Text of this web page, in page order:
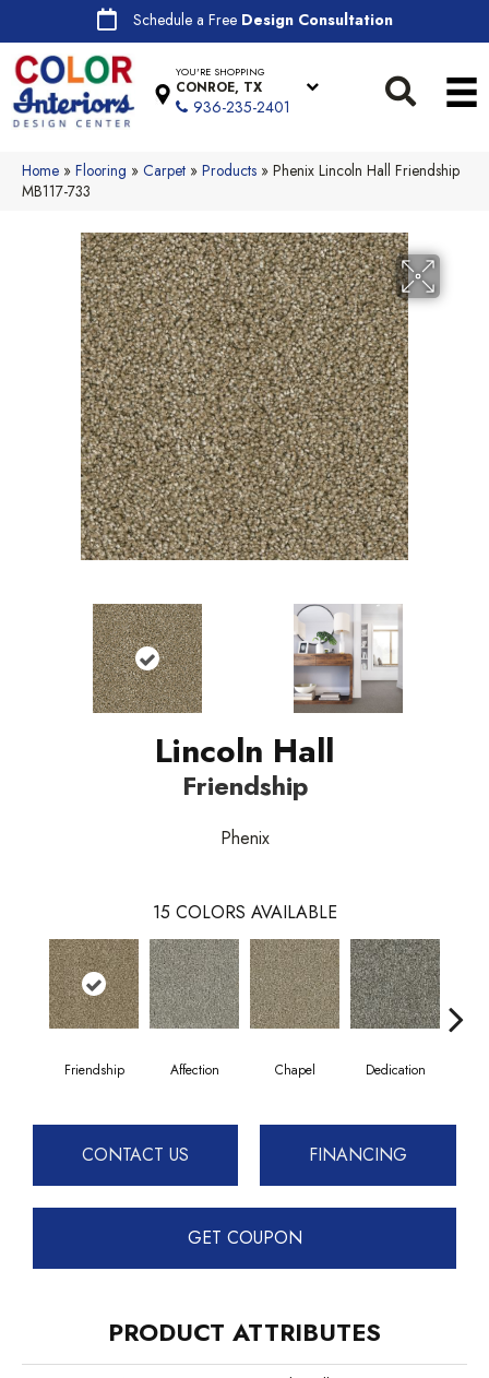
Schedule a Free Design Consultation
YOU'RE SHOPPING
CONROE, TX
936-235-2401
Home » Flooring » Carpet » Products » Phenix Lincoln Hall Friendship
MB117-733
Lincoln Hall
Friendship
Phenix
15 COLORS AVAILABLE
Friendship Affection Chapel Dedication
CONTACT US FINANCING
GET COUPON
PRODUCT ATTRIBUTES